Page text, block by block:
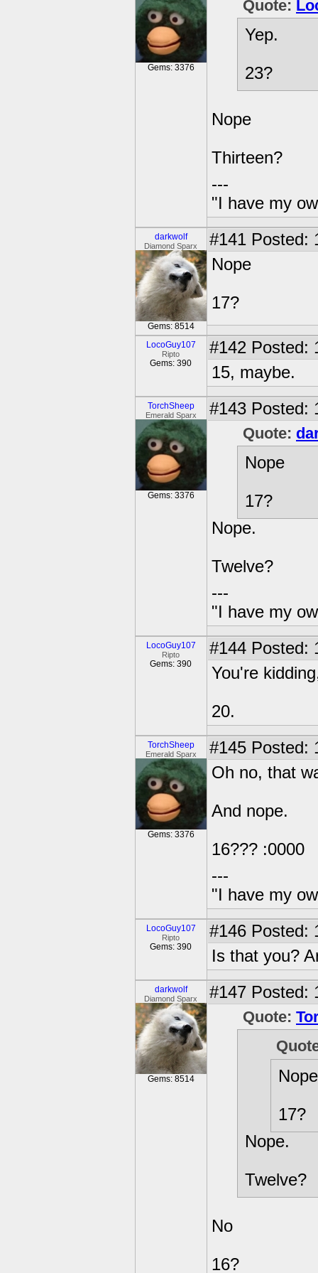
Gems: 3376
Quote:
Yep.
23?
Nope
Thirteen?
---
"I have my
darkwolf
Diamond Sparx
Gems: 8514
#141 Posted:
Nope
17?
LocoGuy107
Ripto
Gems: 390
#142 Posted:
15, maybe.
TorchSheep
Emerald Sparx
Gems: 3376
#143 Posted:
Quote:
Nope
17?
Nope.
Twelve?
---
"I have my
LocoGuy107
Ripto
Gems: 390
#144 Posted:
You're
20.
TorchSheep
Emerald Sparx
Gems: 3376
#145 Posted:
Oh no, that
And nope.
16??? :0000
---
"I have my
LocoGuy107
Ripto
Gems: 390
#146 Posted:
Is that you?
darkwolf
Diamond Sparx
Gems: 8514
#147 Posted:
Quote:
Nope
17?
Nope.
Twelve?
No
16?